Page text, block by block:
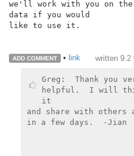
we'll work with you on
data if you would
like to use it.
ADD COMMENT • link written 9.2
Greg:  Thank you
helpful.  I will
it
and share with
in a few days.  -Jian